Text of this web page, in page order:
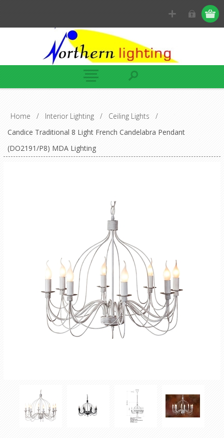
Home / Interior Lighting / Ceiling Lights
/
Candice Traditional 8 Light French Candelabra Pendant
(DO2191/P8) MDA Lighting